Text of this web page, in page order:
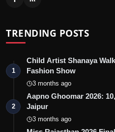
TRENDING POSTS
1
Child Artist Shanaya
Fashion Show
3 months ago
2
Aapno Ghoomar 2026:
Jaipur
3 months ago